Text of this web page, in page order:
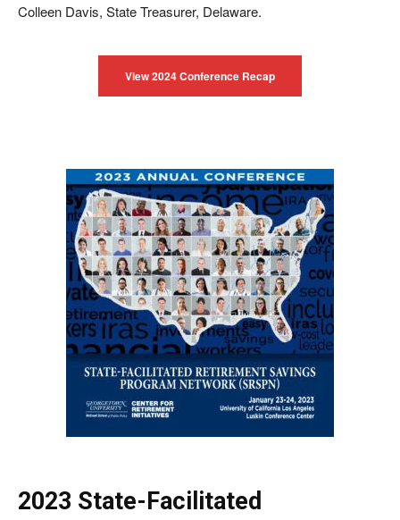
Colleen Davis, State Treasurer, Delaware.
View 2024 Conference Recap
2023 State-Facilitated